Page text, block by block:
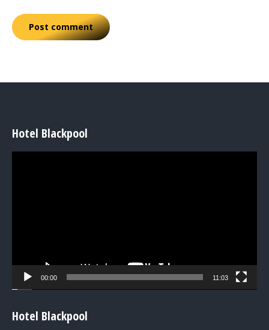
Post comment
Hotel Blackpool
00:00 11:03
Hotel Blackpool